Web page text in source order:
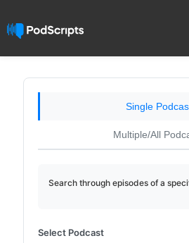
Single
Multiple/All
Search through episodes of a
Select Podcast